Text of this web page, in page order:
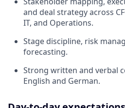
and deal strategy across
IT, and Operations.
Stage discipline, risk
forecasting.
Strong written and verbal
English and German.